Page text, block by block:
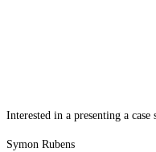
Interested in a presenting a
Symon Rubens